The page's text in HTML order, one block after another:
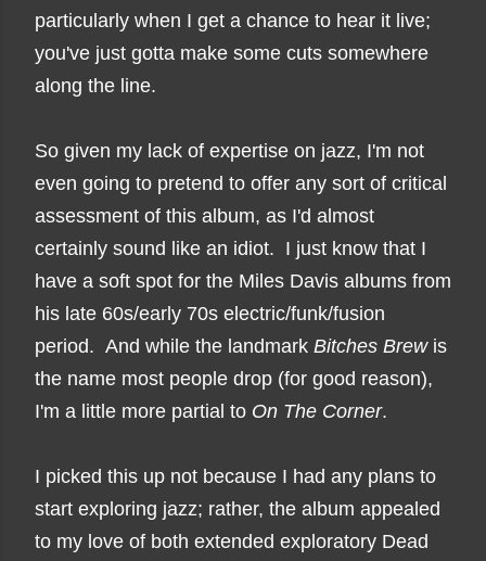
particularly when I get a chance to hear it live;
you've just gotta make some cuts somewhere
along the line.
So given my lack of expertise on jazz, I'm not
even going to pretend to offer any sort of critical
assessment of this album, as I'd almost
certainly sound like an idiot. I just know that I
have a soft spot for the Miles Davis albums from
his late 60s/early 70s electric/funk/fusion
period. And while the landmark Bitches Brewis
the name most people drop (for good reason),
I'm a little more partial to On The Corner.
I picked this up not because I had any plans to
start exploring jazz; rather, the album appealed
to my love of both extended exploratory Dead